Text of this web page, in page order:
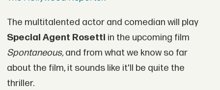
The multitalented actor and comedian will play
Special Agent Rosetti in the upcoming film
Spontaneous, and from what we know so far
about the film, it sounds like it'll be quite the
thriller.